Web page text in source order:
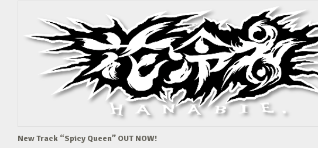
New Track “Spicy Queen” OUT NOW!